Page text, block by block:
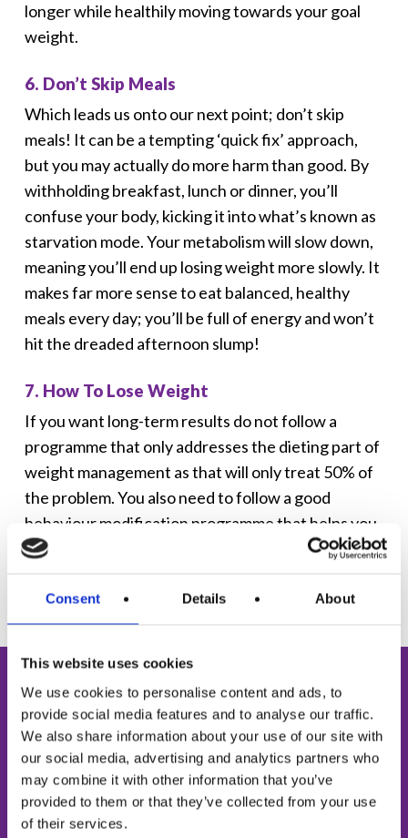
Consent Details About
This website uses cookies
We use cookies to personalise content and ads, to
provide social media features and to analyse our traffic.
We also share information about your use of our site with
our social media, advertising and analytics partners who
may combine it with other information that you’ve
provided to them or that they’ve collected from your use
of their services.
longer while healthily moving towards your goal
weight.
6. Don’t Skip Meals
Which leads us onto our next point; don’t skip
meals! It can be a tempting ‘quick fix’ approach,
but you may actually do more harm than good. By
withholding breakfast, lunch or dinner, you’ll
confuse your body, kicking it into what’s known as
starvation mode. Your metabolism will slow down,
meaning you’ll end up losing weight more slowly. It
makes far more sense to eat balanced, healthy
meals every day; you’ll be full of energy and won’t
hit the dreaded afternoon slump!
7. How To Lose Weight
If you want long-term results do not follow a
programme that only addresses the dieting part of
weight management as that will only treat 50% of
the problem. You also need to follow a good
behaviour modification programme that helps you
to change your whole relationship with food.
FREE TOOL
Mini Mental Weight
Assessment
Do you find it hard to stick to a diet long-term?